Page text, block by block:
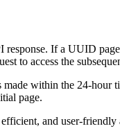
If a UUID
to access the
made within the 24-
page.
and user-